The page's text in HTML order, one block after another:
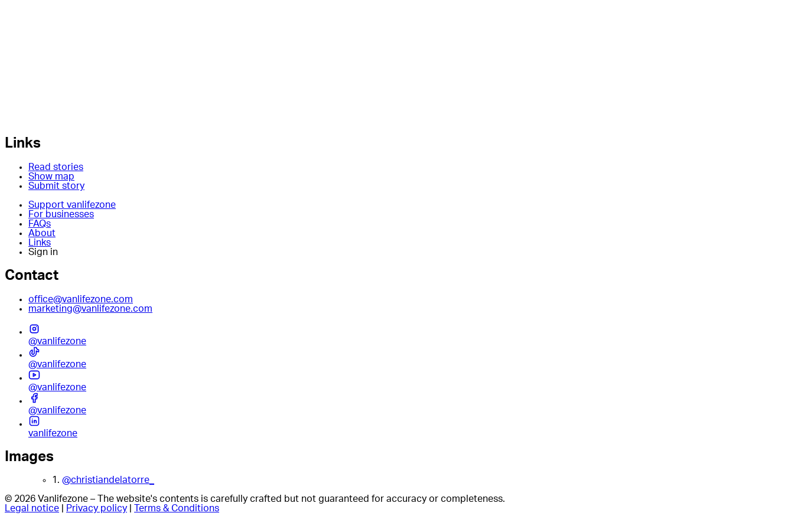
Links
Read stories
Show map
Submit story
Support vanlifezone
For businesses
FAQs
About
Links
Sign in
Contact
office@vanlifezone.com
marketing@vanlifezone.com
@vanlifezone
@vanlifezone
@vanlifezone
@vanlifezone
vanlifezone
Images
1. @christiandelatorre_
© 2026 Vanlifezone – The website's contents is carefully crafted but not guaranteed for accuracy or completeness.
Legal notice
Privacy policy Terms & Conditions